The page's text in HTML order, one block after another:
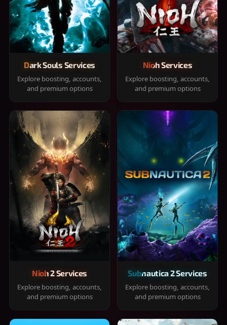
Dark Souls Services
Explore boosting, accounts,
and premium options
Nioh Services
Explore boosting, accounts,
and premium options
Nioh 2 Services
Explore boosting, accounts,
and premium options
Subnautica 2 Services
Explore boosting, accounts,
and premium options